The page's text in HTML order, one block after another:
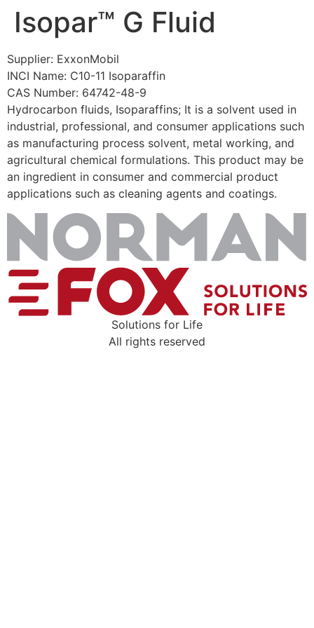
SkipIsopar™ G Fluid
Supplier: ExxonMobil
INCI Name: C10-11 Isoparaffin
CAS Number: 64742-48-9
Hydrocarbon fluids, Isoparaffins; It is a solvent used in
industrial, professional, and consumer applications such
as manufacturing process solvent, metal working, and
agricultural chemical formulations. This product may be
an ingredient in consumer and commercial product
applications such as cleaning agents and coatings.
Solutions for Life
All rights reserved